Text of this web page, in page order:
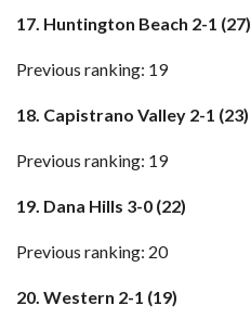
17. Huntington Beach 2-1 (27)
Previous ranking: 19
18. Capistrano Valley 2-1 (23)
Previous ranking: 19
19. Dana Hills 3-0 (22)
Previous ranking: 20
20. Western 2-1 (19)